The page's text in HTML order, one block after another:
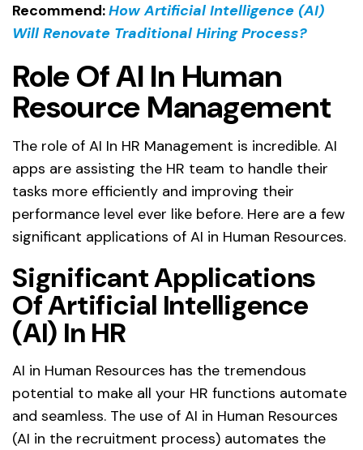
Recommend:How Artificial Intelligence (AI)
Will Renovate Traditional Hiring Process?
Role Of AI In Human
Resource Management
The role of AI In HR Management is incredible. AI
apps are assisting the HR team to handle their
tasks more efficiently and improving their
performance level ever like before. Here are a few
significant applications of AI in Human Resources.
Significant Applications
Of Artificial Intelligence
(AI) In HR
AI in Human Resources has the tremendous
potential to make all your HR functions automate
and seamless. The use of AI in Human Resources
(AI in the recruitment process) automates the